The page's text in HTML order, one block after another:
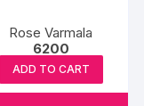
Rose Varmala
6200
ADD TO CART